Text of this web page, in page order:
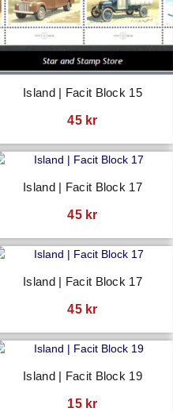
Island | Facit Block 15
45 kr
Island | Facit Block 17
45 kr
Island | Facit Block 17
45 kr
Island | Facit Block 19
15 kr